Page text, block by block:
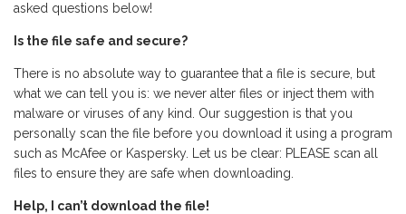
asked questions below!
Is the file safe and secure?
There is no absolute way to guarantee that a file is secure, but
what we can tell you is: we never alter files or inject them with
malware or viruses of any kind. Our suggestion is that you
personally scan the file before you download it using a program
such as McAfee or Kaspersky. Let us be clear: PLEASE scan all
files to ensure they are safe when downloading.
Help, I can’t download the file!